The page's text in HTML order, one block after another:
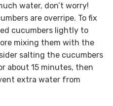
water, don’t worry!
are overripe. To fix
cucumbers lightly to
mixing them with the
salting the cucumbers
about 15 minutes, then
extra water from